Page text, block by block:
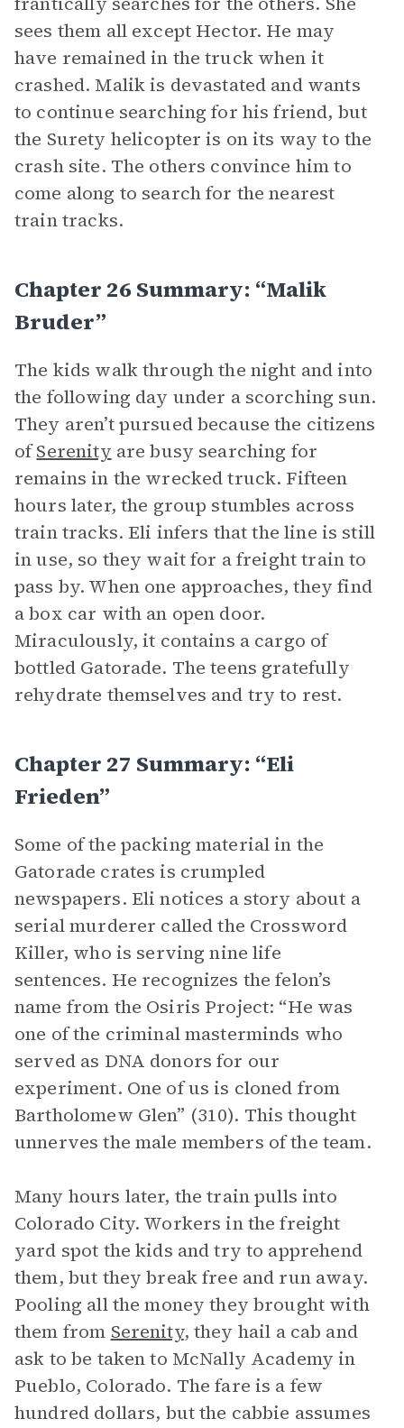
sees them all except Hector. He may
have remained in the truck when it
crashed. Malik is devastated and wants
to continue searching for his friend, but
the Surety helicopter is on its way to the
crash site. The others convince him to
come along to search for the nearest
train tracks.
Chapter 26 Summary: “Malik
Bruder”
The kids walk through the night and into
the following day under a scorching sun.
They aren’t pursued because the citizens
ofSerenity are busy searching for
remains in the wrecked truck. Fifteen
hours later, the group stumbles across
train tracks. Eli infers that the line is still
in use, so they wait for a freight train to
pass by. When one approaches, they find
a box car with an open door.
Miraculously, it contains a cargo of
bottled Gatorade. The teens gratefully
rehydrate themselves and try to rest.
Chapter 27 Summary: “Eli
Frieden”
Some of the packing material in the
Gatorade crates is crumpled
newspapers. Eli notices a story about a
serial murderer called the Crossword
Killer, who is serving nine life
sentences. He recognizes the felon’s
name from the Osiris Project: “He was
one of the criminal masterminds who
served as DNA donors for our
experiment. One of us is cloned from
Bartholomew Glen” (310). This thought
unnerves the male members of the team.
Many hours later, the train pulls into
Colorado City. Workers in the freight
yard spot the kids and try to apprehend
them, but they break free and run away.
Pooling all the money they brought with
them from Serenity, they hail a cab and
ask to be taken to McNally Academy in
Pueblo, Colorado. The fare is a few
hundred dollars, but the cabbie assumes